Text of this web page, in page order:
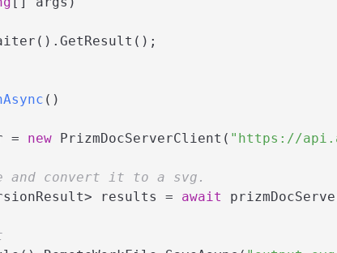
( )
= new PrizmDocServerClient( "https://
convert it to a svg.
results =
await